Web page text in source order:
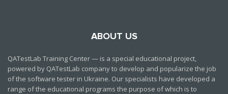
ABOUT US
QATestLab Training Center — is a special educational project,
powered by QATestLab company to develop and popularize the job
of the software tester in Ukraine. Our specialists have developed a
range of the educational programs the purpose of which is to